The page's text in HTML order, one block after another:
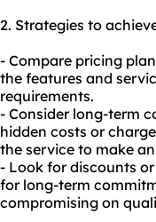
2. Strategies to
- Compare pricing
the features and
requirements.
- Consider long-term
hidden costs or
the service to make
- Look for discounts
for long-term
compromising on